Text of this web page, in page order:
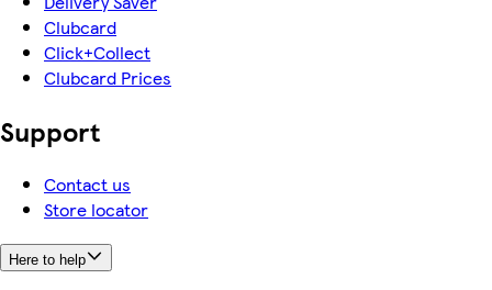
Clubcard
Click+Collect
Clubcard Prices
Support
Contact us
Store locator
Here to help